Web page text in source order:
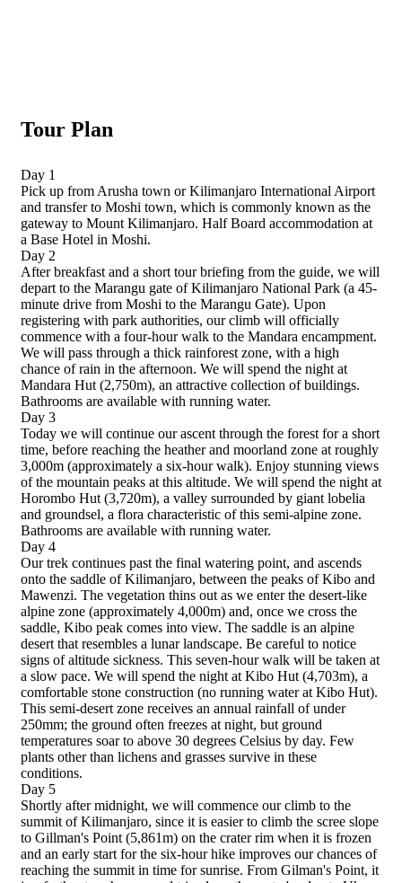
Tour Plan
Day 1
Pick up from Arusha town or Kilimanjaro International Airport
and transfer to Moshi town, which is commonly known as the
gateway to Mount Kilimanjaro. Half Board accommodation at
a Base Hotel in Moshi.
Day 2
After breakfast and a short tour briefing from the guide, we will
depart to the Marangu gate of Kilimanjaro National Park (a 45-
minute drive from Moshi to the Marangu Gate). Upon
registering with park authorities, our climb will officially
commence with a four-hour walk to the Mandara encampment.
We will pass through a thick rainforest zone, with a high
chance of rain in the afternoon. We will spend the night at
Mandara Hut (2,750m), an attractive collection of buildings.
Bathrooms are available with running water.
Day 3
Today we will continue our ascent through the forest for a short
time, before reaching the heather and moorland zone at roughly
3,000m (approximately a six-hour walk). Enjoy stunning views
of the mountain peaks at this altitude. We will spend the night at
Horombo Hut (3,720m), a valley surrounded by giant lobelia
and groundsel, a flora characteristic of this semi-alpine zone.
Bathrooms are available with running water.
Day 4
Our trek continues past the final watering point, and ascends
onto the saddle of Kilimanjaro, between the peaks of Kibo and
Mawenzi. The vegetation thins out as we enter the desert-like
alpine zone (approximately 4,000m) and, once we cross the
saddle, Kibo peak comes into view. The saddle is an alpine
desert that resembles a lunar landscape. Be careful to notice
signs of altitude sickness. This seven-hour walk will be taken at
a slow pace. We will spend the night at Kibo Hut (4,703m), a
comfortable stone construction (no running water at Kibo Hut).
This semi-desert zone receives an annual rainfall of under
250mm; the ground often freezes at night, but ground
temperatures soar to above 30 degrees Celsius by day. Few
plants other than lichens and grasses survive in these
conditions.
Day 5
Shortly after midnight, we will commence our climb to the
summit of Kilimanjaro, since it is easier to climb the scree slope
to Gillman's Point (5,861m) on the crater rim when it is frozen
and an early start for the six-hour hike improves our chances of
reaching the summit in time for sunrise. From Gilman's Point, it